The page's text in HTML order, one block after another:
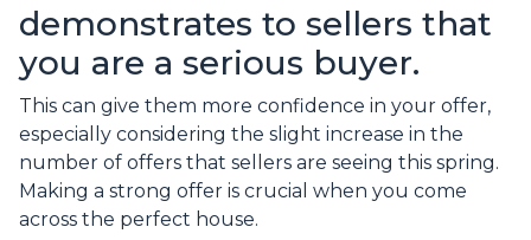
demonstrates to sellers that
you are a serious buyer.
This can give them more confidence in your offer,
especially considering the slight increase in the
number of offers that sellers are seeing this spring.
Making a strong offer is crucial when you come
across the perfect house.